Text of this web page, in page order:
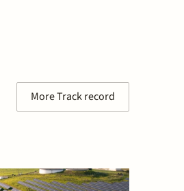
More Track record